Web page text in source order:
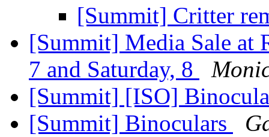
[Summit] Critter
[Summit] Media Sale at
7 and Saturday, 8
[Summit] [ISO]
[Summit] Binoculars